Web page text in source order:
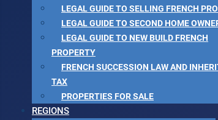
LEGAL GUIDE TO SELLING FRENCH
LEGAL GUIDE TO SECOND HOME
LEGAL GUIDE TO NEW BUILD FRENCH
PROPERTY
FRENCH SUCCESSION LAW AND
TAX
PROPERTIES FOR SALE
REGIONS